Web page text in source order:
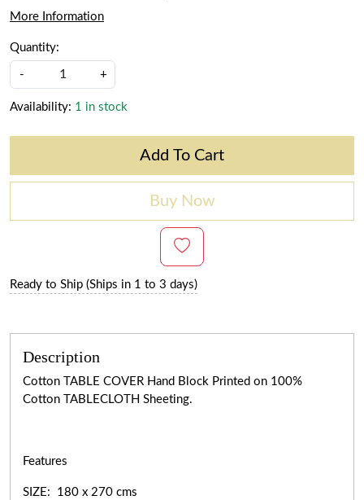
More Information
Quantity:
- +
Availability: 1 in stock
Add To Cart
Buy Now
Ready to Ship (Ships in 1 to 3 days)
Description
Cotton TABLE COVER Hand Block Printed on 100%
Cotton TABLECLOTH Sheeting.
Features
SIZE: 180 x 270 cms